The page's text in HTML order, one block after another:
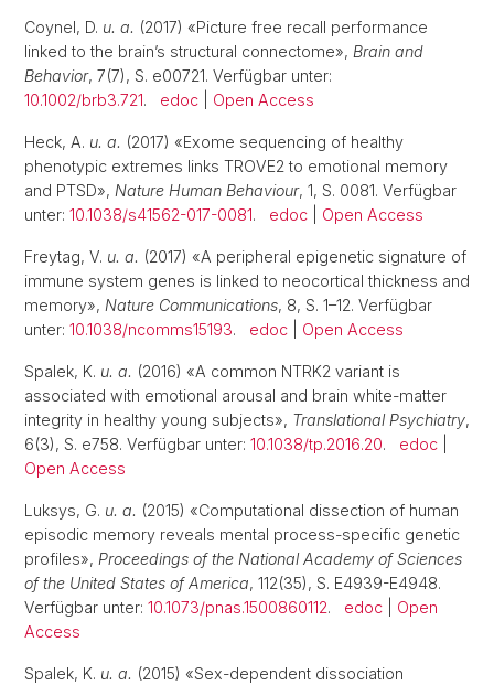
Coynel, D. u. a. (2017) «Picture free recall performance
linked to the brain’s structural connectome», Brain and
Behavior, 7(7), S. e00721. Verfügbar unter:
10.1002/brb3.721. edoc Open Access
Heck, A. u. a. (2017) «Exome sequencing of healthy
phenotypic extremes links TROVE2 to emotional memory
and PTSD», Nature Human Behaviour, 1, S. 0081. Verfügbar
unter: 10.1038/s41562-017-0081. edoc Open Access
Freytag, V. u. a. (2017) «A peripheral epigenetic signature of
immune system genes is linked to neocortical thickness and
memory», Nature Communications, 8, S. 1–12. Verfügbar
unter: 10.1038/ncomms15193. edoc Open Access
Spalek, K. u. a. (2016) «A common NTRK2 variant is
associated with emotional arousal and brain white-matter
integrity in healthy young subjects», Translational Psychiatry,
6(3), S. e758. Verfügbar unter: 10.1038/tp.2016.20. edoc
Open Access
Luksys, G. u. a. (2015) «Computational dissection of human
episodic memory reveals mental process-specific genetic
profiles», Proceedings of the National Academy of Sciences
of the United States of America, 112(35), S. E4939-E4948.
Verfügbar unter: 10.1073/pnas.1500860112. edoc
Open
Access
Spalek, K. u. a. (2015) «Sex-dependent dissociation